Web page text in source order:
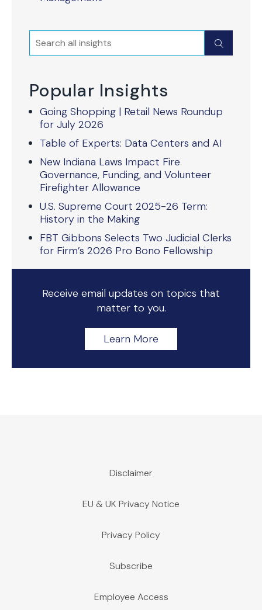
Search Submit
Popular Insights
Going Shopping | Retail News Roundup
for July 2026
Table of Experts: Data Centers and AI
New Indiana Laws Impact Fire
Governance, Funding, and Volunteer
Firefighter Allowance
U.S. Supreme Court 2025-26 Term:
History in the Making
FBT Gibbons Selects Two Judicial Clerks
for Firm’s 2026 Pro Bono Fellowship
Receive email updates on topics that
matter to you.
Learn More
Disclaimer
EU & UK Privacy Notice
Privacy Policy
Subscribe
Employee Access